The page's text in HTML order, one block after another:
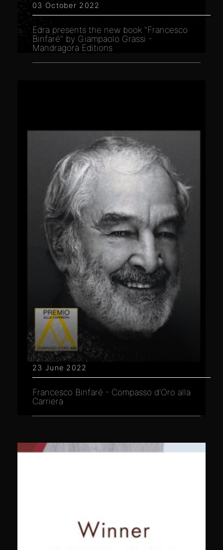
03 October 2022
Edra presents the new book "Francesco
Binfaré" by Giampaolo Grassi -
Mandragora Editions
23 June 2022
Francesco Binfaré - Compasso d'Oro alla
Carriera